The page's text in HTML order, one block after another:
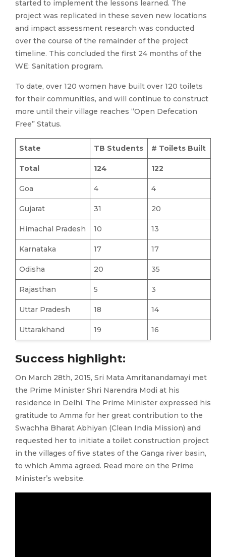
started to implement the lessons learned. The
project was replicated in these seven new locations
and impact assessment research was conducted
over the course of the remainder of the project
timeline. This concluded the first 24 months of the
WE: Sanitation program.
To date, over 120 women have built over 120 toilets
for their communities, and will continue to construct
more until their village reaches “Open Defecation
Free” Status.
State TB Students # Toilets Built
Total 124 122
Goa 4 4
Gujarat 31 20
Himachal Pradesh 10 13
Karnataka 17 17
Odisha 20 35
Rajasthan 5 3
Uttar Pradesh 18 14
Uttarakhand 19 16
Success highlight:
On March 28th, 2015, Sri Mata Amritanandamayi met
the Prime Minister Shri Narendra Modi at his
residence in Delhi. The Prime Minister expressed his
gratitude to Amma for her great contribution to the
Swachha Bharat Abhiyan (Clean India Mission) and
requested her to initiate a toilet construction project
in the villages of five states of the Ganga river basin,
to which Amma agreed. Read more on the Prime
Minister’s website.